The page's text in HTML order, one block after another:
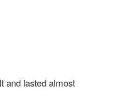
and lasted almost